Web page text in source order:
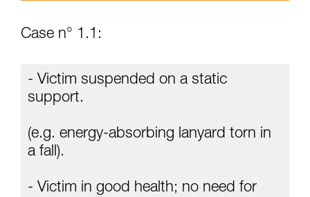
advice itself. You must have already read and
supplementary information.
Mastering these techniques requires specific
and independently before attempting them
not describe here.
Case n° 1.1:
- Victim suspended on a static
support.
(e.g. energy-absorbing lanyard torn in
a fall).
- Victim in good health; no need for